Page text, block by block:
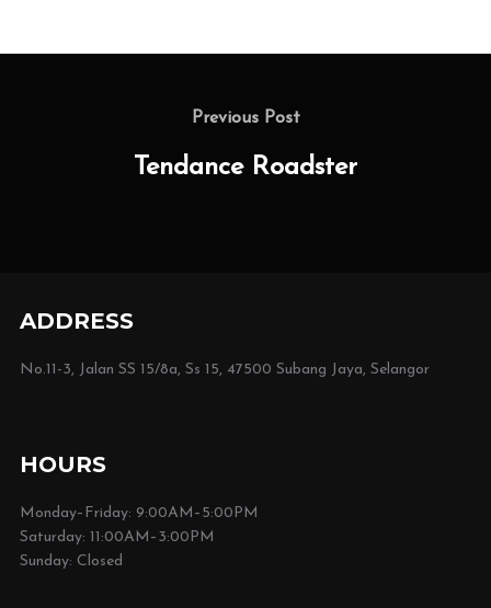
Previous
Previous Post
Tendance Roadster
ADDRESS
No.11-3, Jalan SS 15/8a, Ss 15, 47500 Subang Jaya, Selangor
HOURS
Monday–Friday: 9:00AM–5:00PM
Saturday: 11:00AM–3:00PM
Sunday: Closed